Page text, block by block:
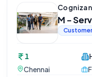
M -
1
Chennai